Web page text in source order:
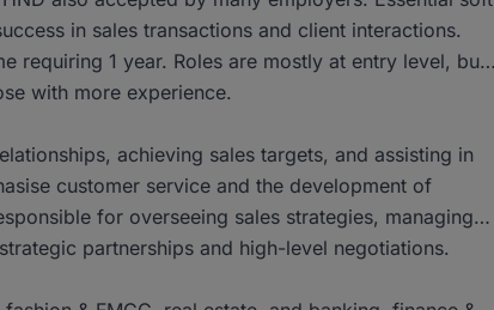
in sales transactions and client interactions.
requiring 1 year. Roles are mostly at entry level, but
with more experience.
achieving sales targets, and assisting in
customer service and the development of
for overseeing sales strategies, managing
partnerships and high-level negotiations.